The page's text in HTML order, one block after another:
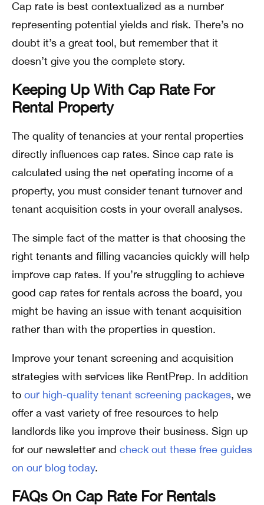
Cap rate is best contextualized as a number
representing potential yields and risk. There’s no
doubt it’s a great tool, but remember that it
doesn’t give you the complete story.
Keeping Up With Cap Rate For
Rental Property
The quality of tenancies at your rental properties
directly influences cap rates. Since cap rate is
calculated using the net operating income of a
property, you must consider tenant turnover and
tenant acquisition costs in your overall analyses.
The simple fact of the matter is that choosing the
right tenants and filling vacancies quickly will help
improve cap rates. If you’re struggling to achieve
good cap rates for rentals across the board, you
might be having an issue with tenant acquisition
rather than with the properties in question.
Improve your tenant screening and acquisition
strategies with services like RentPrep. In addition
to our high-quality tenant screening packages, we
offer a vast variety of free resources to help
landlords like you improve their business. Sign up
for our newsletter and check out these free guides
on our blog today.
FAQs On Cap Rate For Rentals